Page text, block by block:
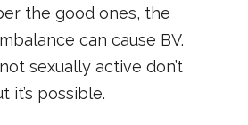
the good ones, the
can cause BV.
sexually active don’t
it’s possible.